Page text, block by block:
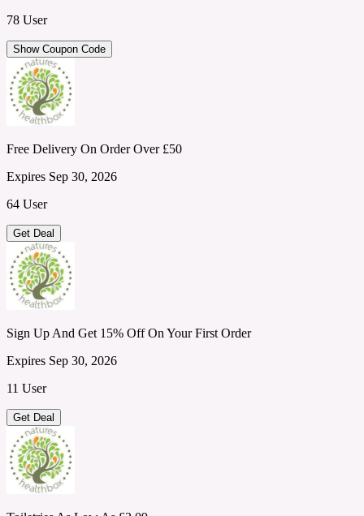
78 User
Show Coupon Code
Free Delivery On Order Over £50
Expires Sep 30, 2026
64 User
Get Deal
Sign Up And Get 15% Off On Your First Order
Expires Sep 30, 2026
11 User
Get Deal